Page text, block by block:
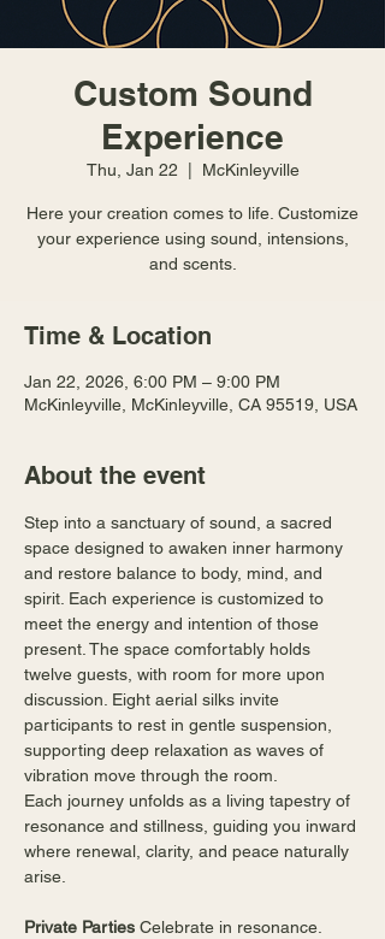
Custom Sound
Experience
Thu, Jan 22 McKinleyville
Here your creation comes to life. Customize
your experience using sound, intensions,
and scents.
Time & Location
Jan 22, 2026, 6:00 PM – 9:00 PM
McKinleyville, McKinleyville, CA 95519, USA
About the event
Step into a sanctuary of sound, a sacred
space designed to awaken inner harmony
and restore balance to body, mind, and
spirit. Each experience is customized to
meet the energy and intention of those
present. The space comfortably holds
twelve guests, with room for more upon
discussion. Eight aerial silks invite
participants to rest in gentle suspension,
supporting deep relaxation as waves of
vibration move through the room.
Each journey unfolds as a living tapestry of
resonance and stillness, guiding you inward
where renewal, clarity, and peace naturally
arise.
Private Parties Celebrate in resonance.